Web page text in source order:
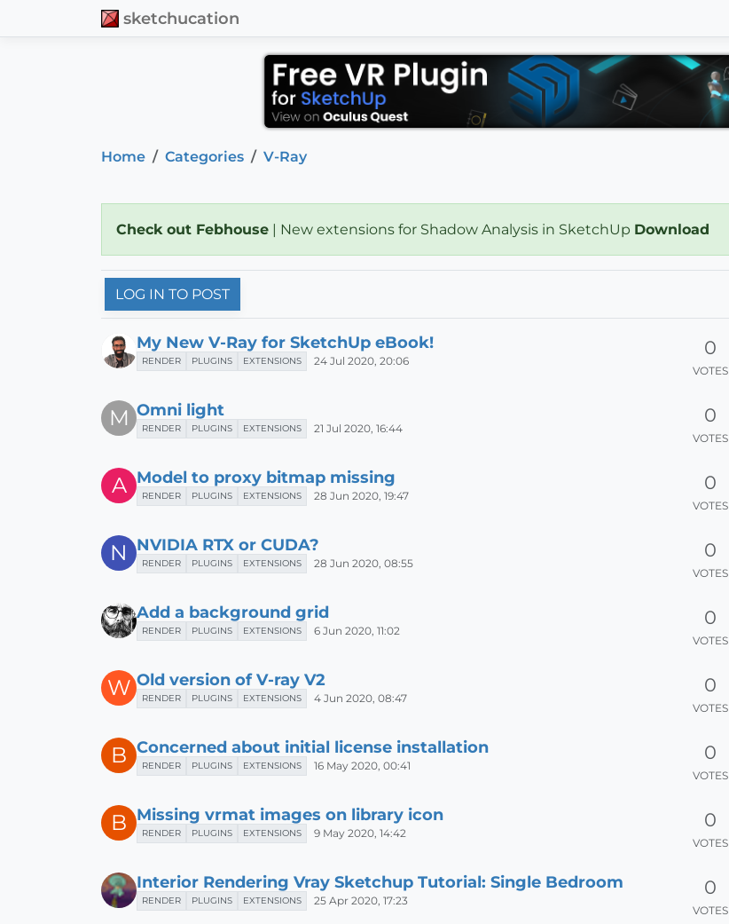
sketchucation
Home Categories V-Ray
Check out Febhouse | New extensions for Shadow Analysis in SketchUp Download
LOG IN TO POST
My New V-Ray for SketchUp eBook!
RENDER PLUGINS EXTENSIONS 24 Jul 2020, 20:06
0
VOTES
M Omni light
RENDER PLUGINS EXTENSIONS 21 Jul 2020, 16:44
0
VOTES
A Model to proxy bitmap missing
RENDER PLUGINS EXTENSIONS 28 Jun 2020, 19:47
0
VOTES
N NVIDIA RTX or CUDA?
RENDER PLUGINS EXTENSIONS 28 Jun 2020, 08:55
0
VOTES
Add a background grid
RENDER PLUGINS EXTENSIONS 6 Jun 2020, 11:02
0
VOTES
W Old version of V-ray V2
RENDER PLUGINS EXTENSIONS 4 Jun 2020, 08:47
0
VOTES
B Concerned about initial license installation
RENDER PLUGINS EXTENSIONS 16 May 2020, 00:41
0
VOTES
B Missing vrmat images on library icon
RENDER PLUGINS EXTENSIONS 9 May 2020, 14:42
0
VOTES
Interior Rendering Vray Sketchup Tutorial: Single Bedroom
RENDER PLUGINS EXTENSIONS 25 Apr 2020, 17:23
0
VOTES